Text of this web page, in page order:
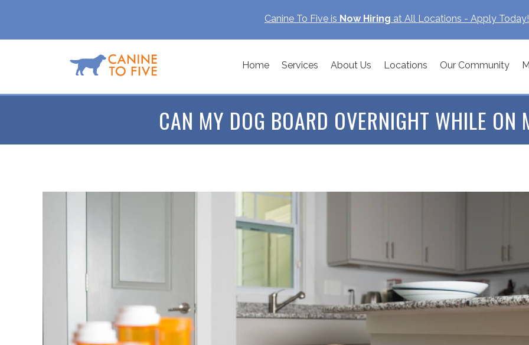
Canine To Five is Now Hiring at All Locations - Apply Today!
Home Services About Us Locations Our Community
CAN MY DOG BOARD OVERNIGHT WHILE ON